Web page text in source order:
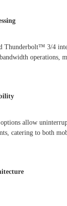
Thunderbolt™ 3/4
operations,
allow
catering to both